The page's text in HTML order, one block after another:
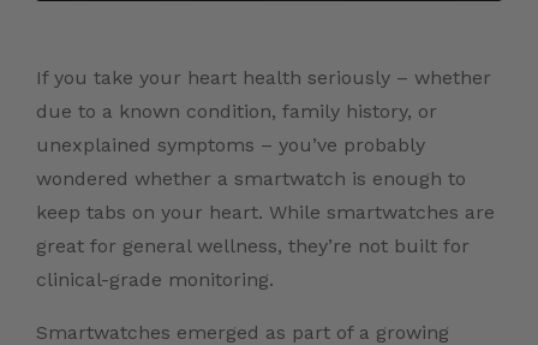
If you take your heart health seriously – whether
due to a known condition, family history, or
unexplained symptoms – you’ve probably
wondered whether a smartwatch is enough to
keep tabs on your heart. While smartwatches are
great for general wellness, they’re not built for
clinical-grade monitoring.
Smartwatches emerged as part of a growing